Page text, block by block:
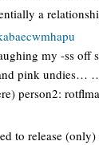
a
my -ss off
pink undies…
person2:
to release